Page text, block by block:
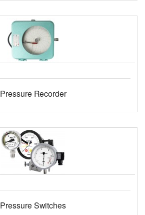
Pressure Recorder
Pressure Switches